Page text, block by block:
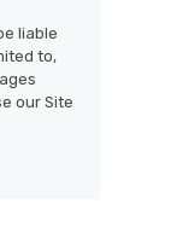
liable
to,
our Site